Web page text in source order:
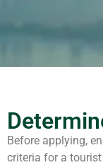
Before applying,
criteria for a